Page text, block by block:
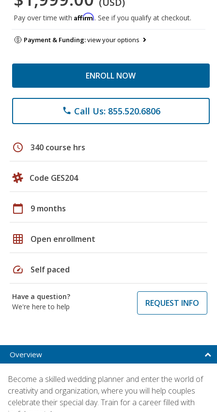
Pay over time with Affirm. See if you qualify at checkout.
Payment & Funding:view your options
ENROLL NOW
phone Call Us: 855.520.6806
schedule 340 course hrs
Code GES204
calendar_today 9 months
grid_on Open enrollment
speed Self paced
Have a question?
We're here to help
REQUEST INFO
Overview
Become a skilled wedding planner and enter the world of
creativity and organization, where you will help couples
celebrate their special day. Train for a career filled with